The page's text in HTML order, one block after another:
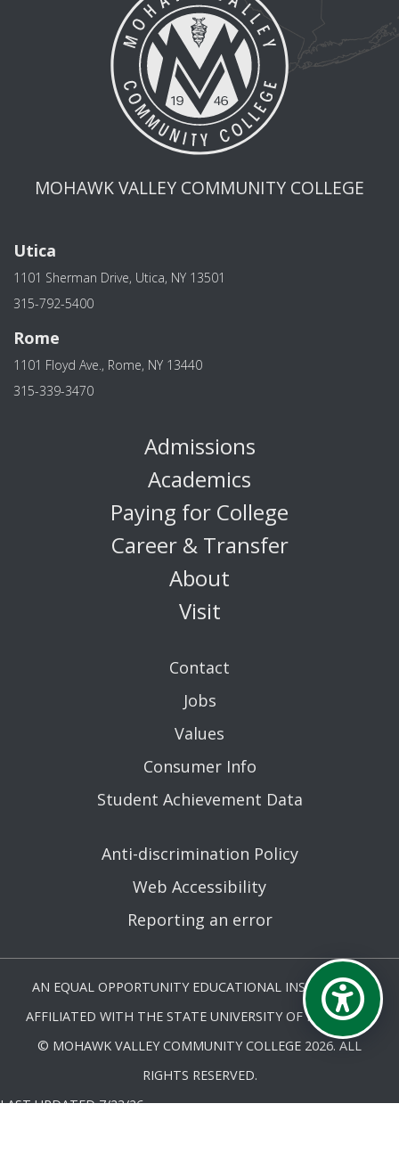
MOHAWK VALLEY COMMUNITY COLLEGE
Utica
1101 Sherman Drive, Utica, NY 13501
315-792-5400
Rome
1101 Floyd Ave., Rome, NY 13440
315-339-3470
Admissions
Academics
Paying for College
Career & Transfer
About
Visit
Contact
Jobs
Values
Consumer Info
Student Achievement Data
Anti-discrimination Policy
Web Accessibility
Reporting an error
AN EQUAL OPPORTUNITY EDUCATIONAL INSTITUTION
AFFILIATED WITH THE STATE UNIVERSITY OF NEW YORK.
© MOHAWK VALLEY COMMUNITY COLLEGE 2026. ALL
RIGHTS RESERVED.
LAST UPDATED 7/23/26